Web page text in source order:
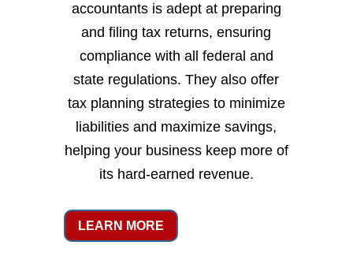
accountants is adept at preparing
and filing tax returns, ensuring
compliance with all federal and
state regulations. They also offer
tax planning strategies to minimize
liabilities and maximize savings,
helping your business keep more of
its hard-earned revenue.
LEARN MORE